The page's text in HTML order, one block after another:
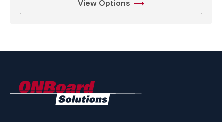
View Options